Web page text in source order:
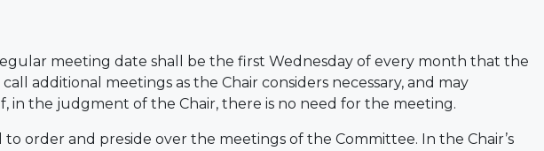
meeting date shall be the first Wednesday of every month that the
call additional meetings as the Chair considers necessary, and may
in the judgment of the Chair, there is no need for the meeting.
to order and preside over the meetings of the Committee. In the Chair’s